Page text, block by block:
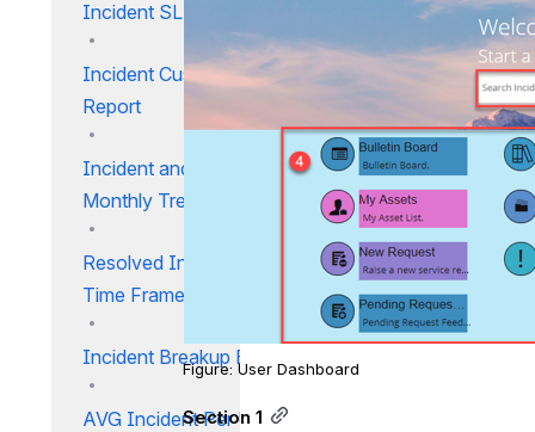
Incident SLA Trend
Incident Customer CSAT
Report
Incident and Service Request
Monthly Trend Report
Resolved Incidents Against
Time Frame
Incident Breakup By Priority
AVG Incident Per User Report
Figure: User Dashboard
Section 1